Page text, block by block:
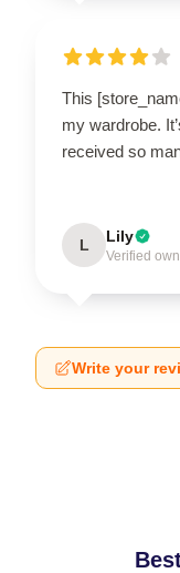
This
my wardrobe.
received so
L Lily
Verified
Write your